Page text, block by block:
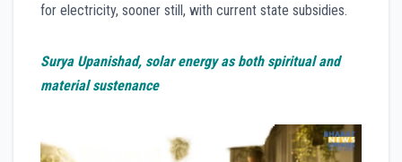
for electricity, sooner still, with current state subsidies.
Surya Upanishad, solar energy as both spiritual and
material sustenance